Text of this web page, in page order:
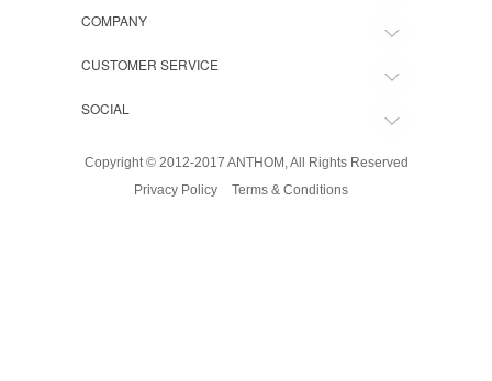
COMPANY
CUSTOMER SERVICE
SOCIAL
Copyright © 2012-2017 ANTHOM, All Rights Reserved
Privacy Policy
Terms & Conditions